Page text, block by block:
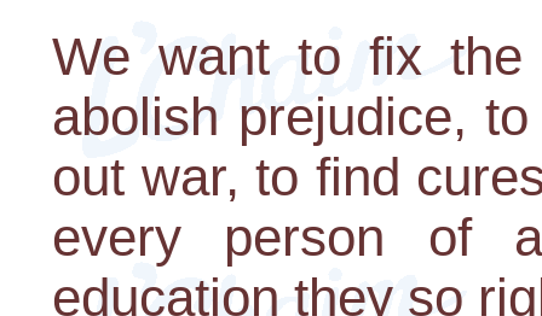
We want to fix
abolish prejudice,
out war, to find
every person of
education they so